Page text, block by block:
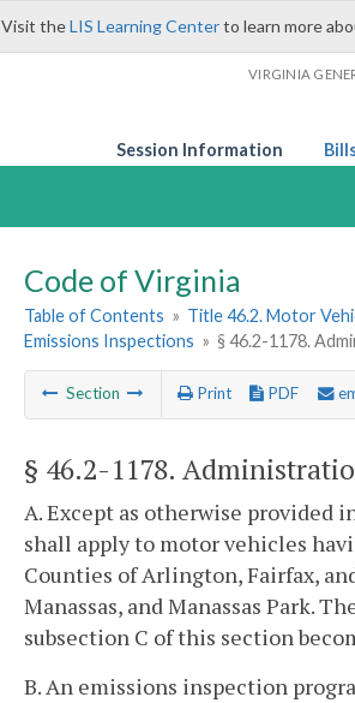
Visit theLIS Learning Centerto learn more
VIRGINIA
Session Information
Code of Virginia
Table of Contents » Title 46.2. Motor
Emissions Inspections » § 46.2-1178.
Section Print PDF
§ 46.2-1178.
A. Except as otherwise
shall apply to motor vehicles
Counties of Arlington, Fairfax,
Manassas, and Manassas Park.
subsection C of this section
B. An emissions inspection